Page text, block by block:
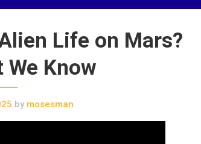
Life on Mars?
We Know
by mosesman